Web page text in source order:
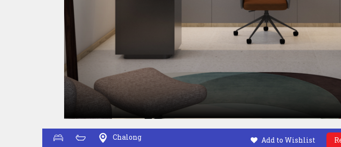
Chalong Add to Wishlist